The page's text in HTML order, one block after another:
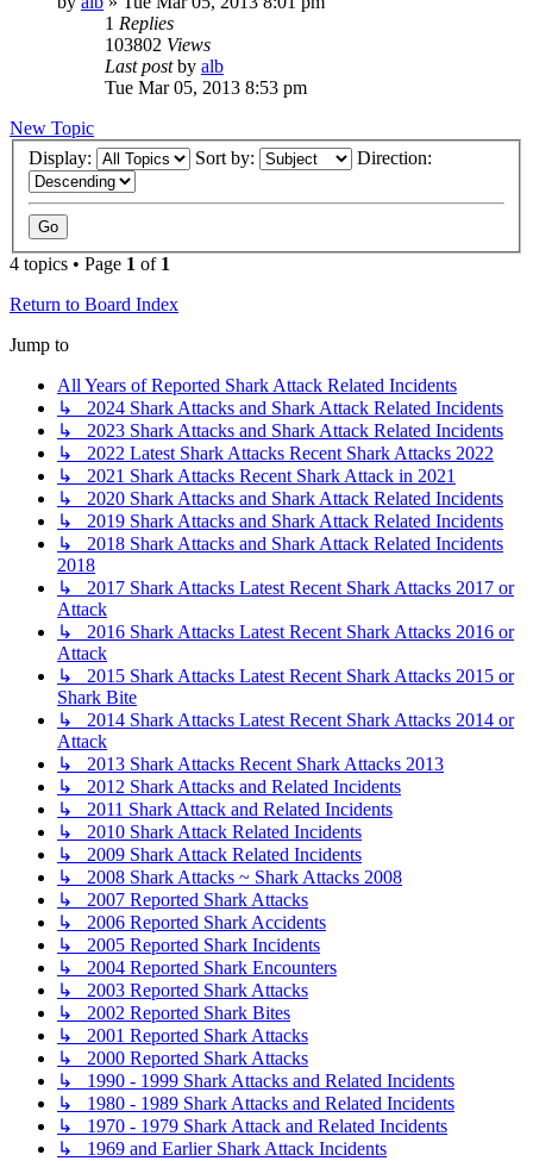
1 Replies
103802 Views
Last postby alb
Tue Mar 05, 2013 8:53 pm
New Topic
Display:
Sort by: Direction:
4 topics • Page 1 of 1
Return to Board Index
Jump to
All Years of Reported Shark Attack Related Incidents
↳ 2024 Shark Attacks and Shark Attack Related Incidents
↳ 2023 Shark Attacks and Shark Attack Related Incidents
↳ 2022 Latest Shark Attacks Recent Shark Attacks 2022
↳ 2021 Shark Attacks Recent Shark Attack in 2021
↳ 2020 Shark Attacks and Shark Attack Related Incidents
↳ 2019 Shark Attacks and Shark Attack Related Incidents
↳ 2018 Shark Attacks and Shark Attack Related Incidents
2018
↳ 2017 Shark Attacks Latest Recent Shark Attacks 2017 or
Attack
↳ 2016 Shark Attacks Latest Recent Shark Attacks 2016 or
Attack
↳ 2015 Shark Attacks Latest Recent Shark Attacks 2015 or
Shark Bite
↳ 2014 Shark Attacks Latest Recent Shark Attacks 2014 or
Attack
↳ 2013 Shark Attacks Recent Shark Attacks 2013
↳ 2012 Shark Attacks and Related Incidents
↳ 2011 Shark Attack and Related Incidents
↳ 2010 Shark Attack Related Incidents
↳ 2009 Shark Attack Related Incidents
↳ 2008 Shark Attacks ~ Shark Attacks 2008
↳ 2007 Reported Shark Attacks
↳ 2006 Reported Shark Accidents
↳ 2005 Reported Shark Incidents
↳ 2004 Reported Shark Encounters
↳ 2003 Reported Shark Attacks
↳ 2002 Reported Shark Bites
↳ 2001 Reported Shark Attacks
↳ 2000 Reported Shark Attacks
↳ 1990 - 1999 Shark Attacks and Related Incidents
↳ 1980 - 1989 Shark Attacks and Related Incidents
↳ 1970 - 1979 Shark Attack and Related Incidents
↳ 1969 and Earlier Shark Attack Incidents